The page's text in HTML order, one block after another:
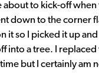
to kick-off
down to the corner
it so I picked it up
into a tree. I
but I certainly am